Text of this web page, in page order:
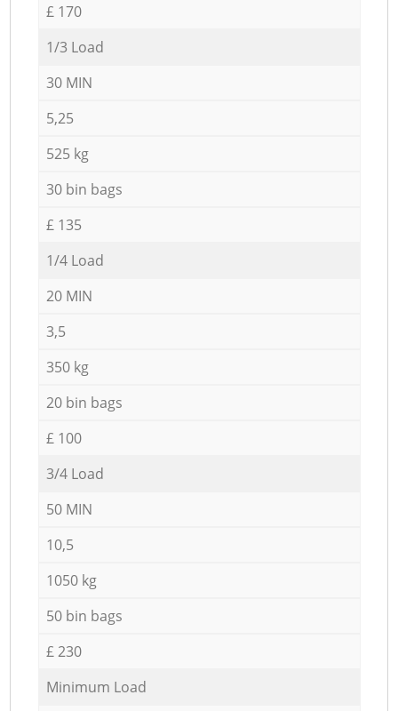
£ 170
1/3 Load
30 MIN
5,25
525 kg
30 bin bags
£ 135
1/4 Load
20 MIN
3,5
350 kg
20 bin bags
£ 100
3/4 Load
50 MIN
10,5
1050 kg
50 bin bags
£ 230
Minimum Load